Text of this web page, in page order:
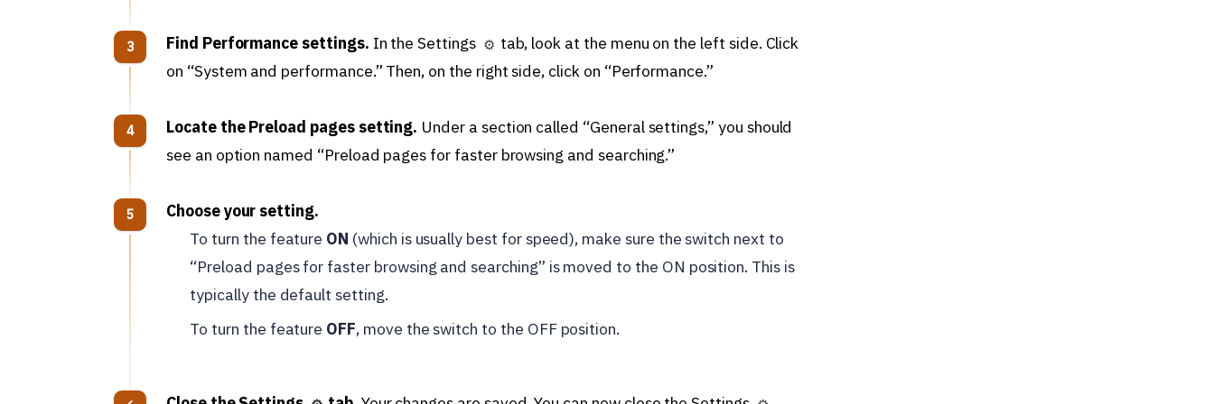
Find Performance settings. In the Settings ⚙️ tab, look at the menu on the left side. Click
on “System and performance.” Then, on the right side, click on “Performance.”
Locate the Preload pages setting. Under a section called “General settings,” you should
see an option named “Preload pages for faster browsing and searching.”
Choose your setting.
To turn the feature ON (which is usually best for speed), make sure the switch next to
“Preload pages for faster browsing and searching” is moved to the ON position. This is
typically the default setting.
To turn the feature OFF, move the switch to the OFF position.